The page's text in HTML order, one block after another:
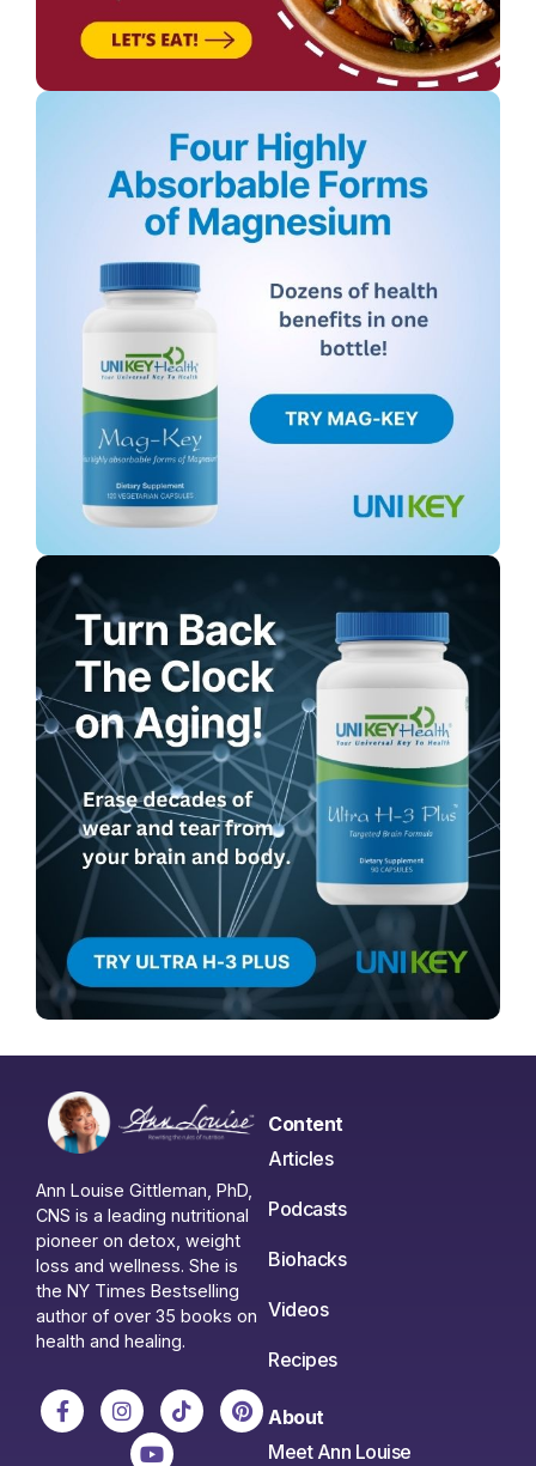
Ann Louise Gittleman, PhD,
CNS is a leading nutritional
pioneer on detox, weight
loss and wellness. She is
the NY Times Bestselling
author of over 35 books on
health and healing.
Content
Articles
Podcasts
Biohacks
Videos
Recipes
About
Meet Ann Louise